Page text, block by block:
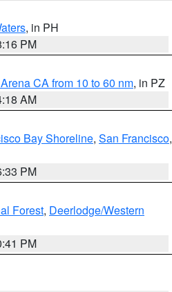
, in PH
PM
CA from 10 to 60 nm, in PZ
AM
Bay Shoreline, San Francisco,
PM
Forest, Deerlodge/Western
PM